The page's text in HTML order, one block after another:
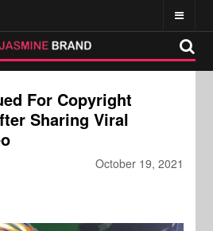
For Copyright
Sharing Viral
October 19, 2021